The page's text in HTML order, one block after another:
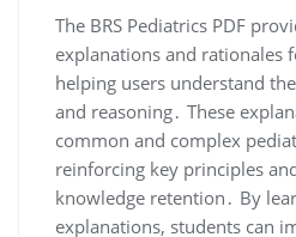
The BRS Pediatrics PDF
explanations and rationales
helping users understand
and reasoning․ These
common and complex
reinforcing key principles
knowledge retention․ By
explanations, students can